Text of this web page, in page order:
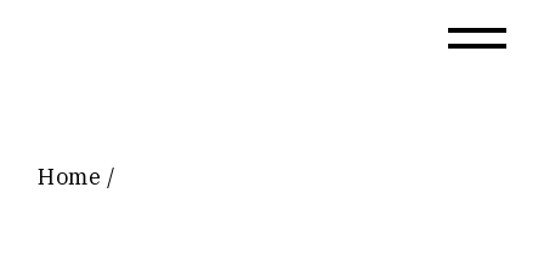
Home